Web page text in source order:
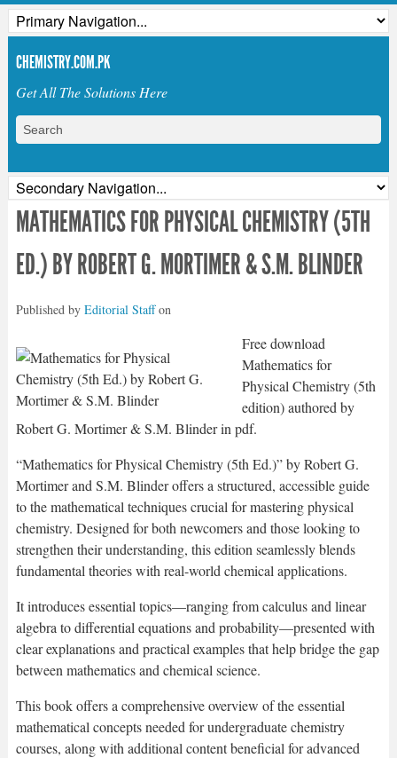
CHEMISTRY.COM.PK
Get All The Solutions Here
MATHEMATICS FOR PHYSICAL CHEMISTRY (5TH
ED.) BY ROBERT G. MORTIMER & S.M. BLINDER
Published by Editorial Staffon
Free download
Mathematics for
Physical Chemistry (5th
edition) authored by
Robert G. Mortimer & S.M. Blinder in pdf.
“Mathematics for Physical Chemistry (5th Ed.)” by Robert G.
Mortimer and S.M. Blinder offers a structured, accessible guide
to the mathematical techniques crucial for mastering physical
chemistry. Designed for both newcomers and those looking to
strengthen their understanding, this edition seamlessly blends
fundamental theories with real-world chemical applications.
It introduces essential topics—ranging from calculus and linear
algebra to differential equations and probability—presented with
clear explanations and practical examples that help bridge the gap
between mathematics and chemical science.
This book offers a comprehensive overview of the essential
mathematical concepts needed for undergraduate chemistry
courses, along with additional content beneficial for advanced